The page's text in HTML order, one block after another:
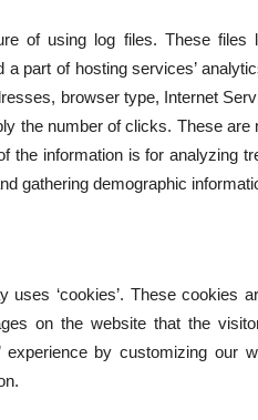
of using log files. These
part of hosting services’
browser type, Internet
the number of clicks. These are
the information is for analyzing
gathering demographic
‘cookies’. These cookies
on the website that the
by customizing our